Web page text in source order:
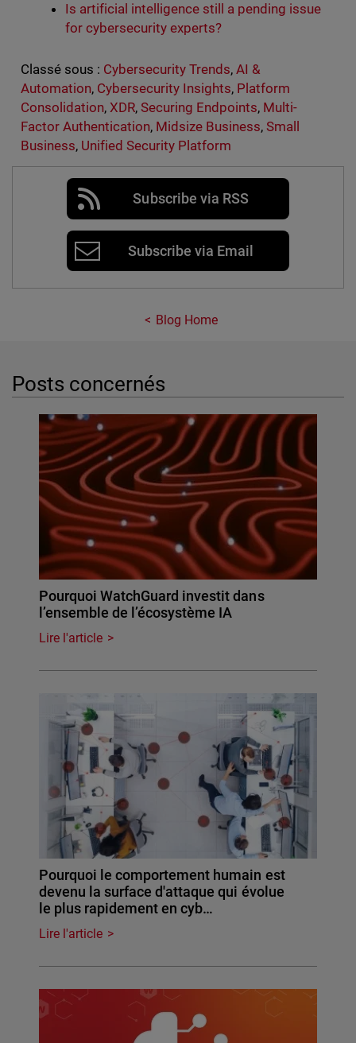
Is artificial intelligence still a pending issue
for cybersecurity experts?
Classé sous : Cybersecurity Trends,AI &
Automation, Cybersecurity Insights, Platform
Consolidation, XDR, Securing Endpoints, Multi-
Factor Authentication, Midsize Business,Small
Business, Unified Security Platform
Subscribe via RSS
Subscribe via Email
Blog Home
Posts concernés
Pourquoi WatchGuard investit dans
l’ensemble de l’écosystème IA
Lire l'article
Pourquoi le comportement humain est
devenu la surface d'attaque qui évolue
le plus rapidement en cyb…
Lire l'article